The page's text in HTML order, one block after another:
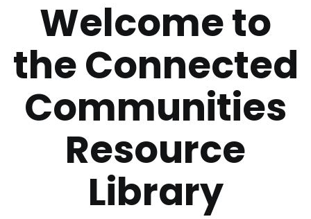
Welcome to
the Connected
Communities
Resource
Library